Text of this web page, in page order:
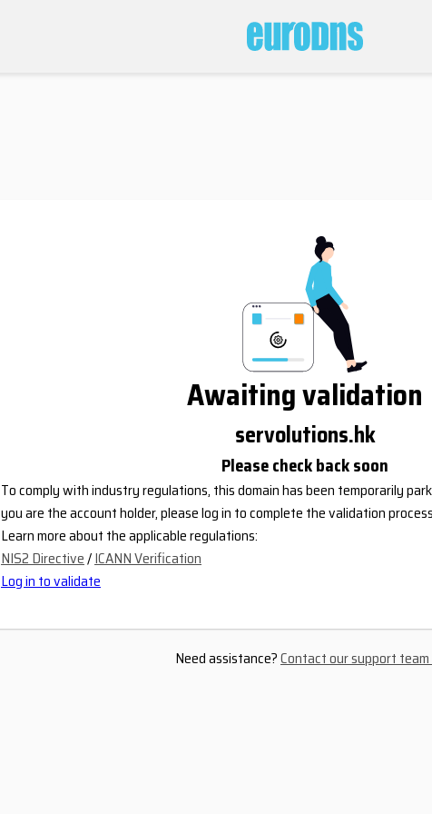
Awaiting validation
servolutions.hk
Please check back soon
To comply with industry regulations, this domain has been temporarily
you are the account holder, please log in to complete the validation
Learn more about the applicable regulations:
NIS2 Directive/ICANN Verification
Log in to validate
Need assistance?Contact our support team